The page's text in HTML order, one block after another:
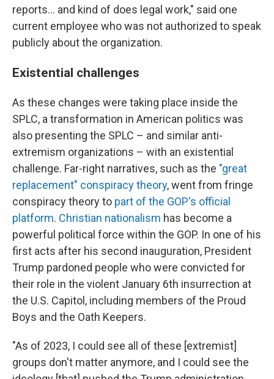
reports… and kind of does legal work," said one
current employee who was not authorized to speak
publicly about the organization.
Existential challenges
As these changes were taking place inside the
SPLC, a transformation in American politics was
also presenting the SPLC – and similar anti-
extremism organizations – with an existential
challenge. Far-right narratives, such as the "great
replacement" conspiracy theory, went from fringe
conspiracy theory to part of the GOP's official
platform. Christian nationalism has become a
powerful political force within the GOP. In one of his
first acts after his second inauguration, President
Trump pardoned people who were convicted for
their role in the violent January 6th insurrection at
the U.S. Capitol, including members of the Proud
Boys and the Oath Keepers.
"As of 2023, I could see all of these [extremist]
groups don't matter anymore, and I could see the